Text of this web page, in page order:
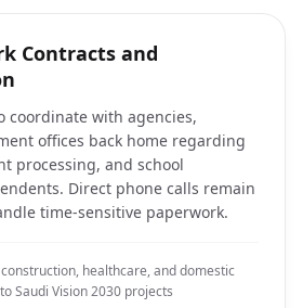
Contracts and
coordinate with agencies,
offices back home regarding
processing, and school
Direct phone calls remain
time-sensitive paperwork.
healthcare, and domestic
Saudi Vision 2030 projects